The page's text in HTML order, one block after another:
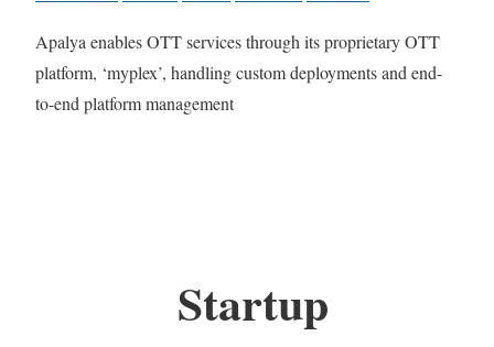
Apalya enables OTT services through its proprietary OTT
platform, ‘myplex’, handling custom deployments and end-
to-end platform management
Startup